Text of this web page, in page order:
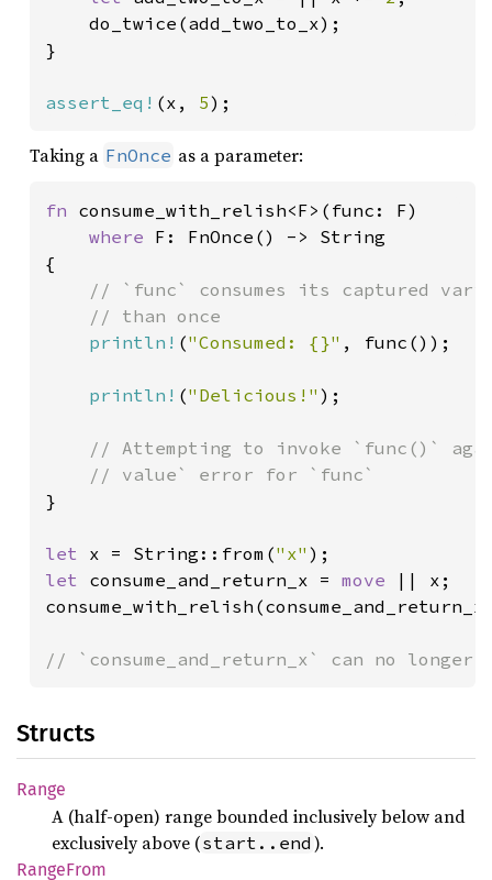
    do_twice(add_two_to_x);
}
assert_eq! (x, 5);
Taking a FnOnce as a parameter:
fn consume_with_relish<F>(func: F)
where F: FnOnce() -> String
{
// `func` consumes its captured
    // than once
println! ("Consumed: {}" , func());
println! ("Delicious!" );
// Attempting to invoke `func()`
}
let x = String::from("x"
let consume_and_return_x = move
|| x;
// `consume_and_return_x` can no
Structs
Range
A (half-open) range bounded inclusively below and
exclusively above (start..end ).
RangeFrom